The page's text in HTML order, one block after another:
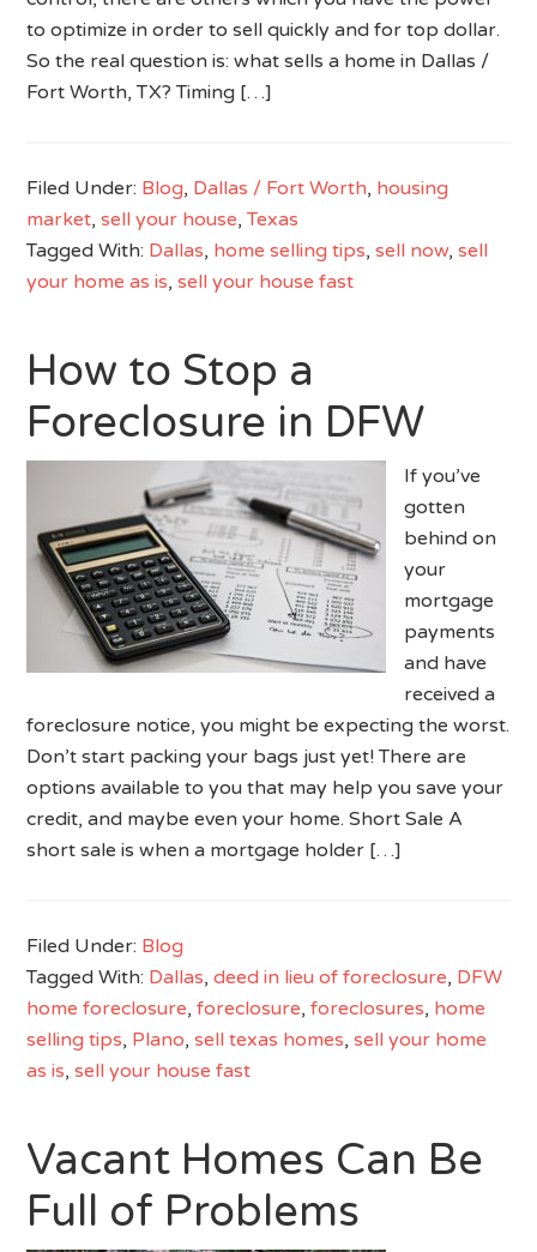
to optimize in order to sell quickly and for top dollar.
So the real question is: what sells a home in Dallas /
Fort Worth, TX? Timing […]
Filed Under: Blog, Dallas / Fort Worth, housing
market,sell your house,Texas
Tagged With: Dallas, home selling tips,sell now,sell
your home as is,sell your house fast
How to Stop a
Foreclosure in DFW
If you’ve
gotten
behind on
your
mortgage
payments
and have
received a
foreclosure notice, you might be expecting the worst.
Don’t start packing your bags just yet! There are
options available to you that may help you save your
credit, and maybe even your home. Short Sale A
short sale is when a mortgage holder […]
Filed Under: Blog
Tagged With: Dallas,deed in lieu of foreclosure, DFW
home foreclosure,foreclosure,foreclosures, home
selling tips, Plano,sell texas homes,sell your home
as is,sell your house fast
Vacant Homes Can Be
Full of Problems